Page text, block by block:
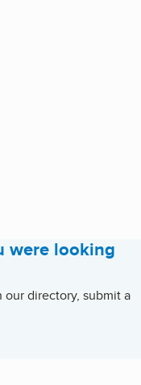
were looking
directory, submit a